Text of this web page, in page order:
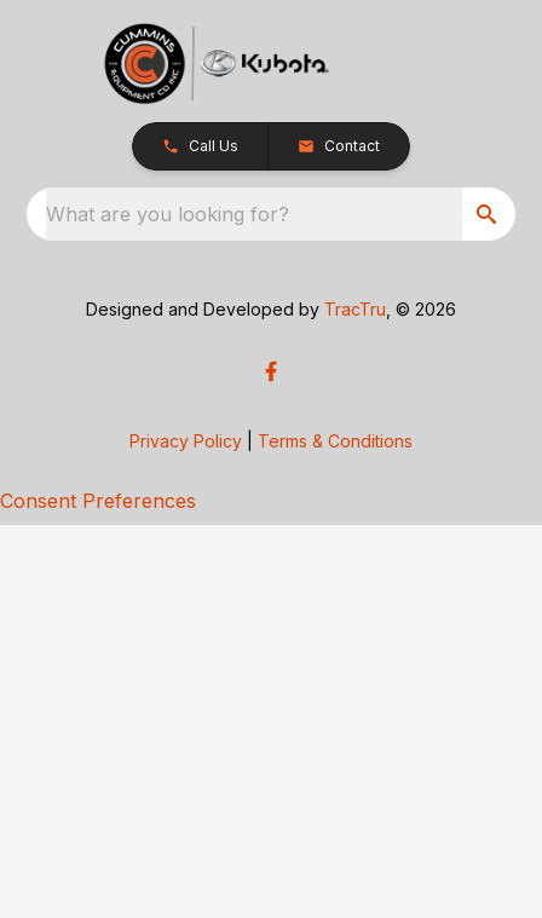
Call Us Contact
What are you looking for?
Designed and Developed by TracTru , © 2026
Privacy Policy Terms & Conditions
Consent Preferences